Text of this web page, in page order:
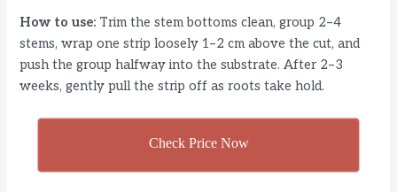
y
V
i
How to use: Trim the stem bottoms clean, group 2–4
stems, wrap one strip loosely 1–2 cm above the cut, and
push the group halfway into the substrate. After 2–3
weeks, gently pull the strip off as roots take hold.
Check Price Now